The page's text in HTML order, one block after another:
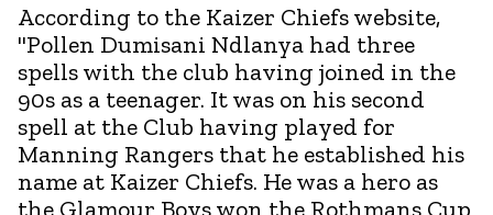
According to the Kaizer Chiefs website,
"Pollen Dumisani Ndlanya had three
spells with the club having joined in the
90s as a teenager. It was on his second
spell at the Club having played for
Manning Rangers that he established his
name at Kaizer Chiefs. He was a hero as
the Glamour Boys won the Rothmans Cup